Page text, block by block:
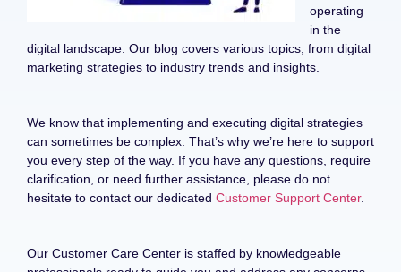
operating
in the
digital landscape. Our blog covers various topics, from digital
marketing strategies to industry trends and insights.
We know that implementing and executing digital strategies
can sometimes be complex. That’s why we’re here to support
you every step of the way. If you have any questions, require
clarification, or need further assistance, please do not
hesitate to contact our dedicated Customer Support Center.
Our Customer Care Center is staffed by knowledgeable